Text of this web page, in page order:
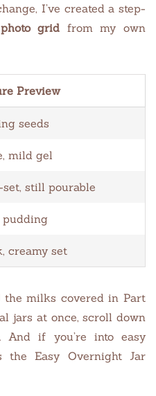
I’ve created a step-
grid from my own
Preview
seeds
mild gel
set, still pourable
creamy set
milks covered in Part
jars at once, scroll down
if you’re into easy
the Easy Overnight Jar